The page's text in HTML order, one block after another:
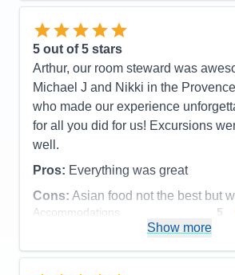
Entertainment
4
Staff
Itinerary
Overall
5
Recommend
Entertainment
Food
Staff
Itinerary
5
Value
Overall
5
Recommend
5 out of 5 stars
Arthur, our room steward was
Michael J and Nikki in the
who made our experience
for all you did for us! Excursions
well.
Pros: Everything was great
Cons: Asian food not the best but
Accommodations
5
Food
5
Show more